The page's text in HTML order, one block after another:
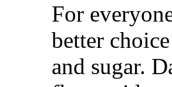
For
better
and sugar.